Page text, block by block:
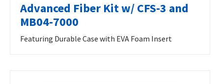
Advanced Fiber Kit w/ CFS-3 and
MB04-7000
Featuring Durable Case with EVA Foam Insert